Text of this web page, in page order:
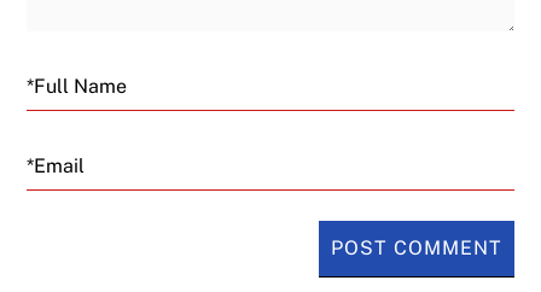
Email